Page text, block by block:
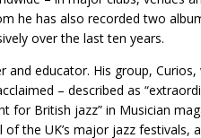
he has also recorded two
over the last ten years.
and educator. His group,
– described as
for British jazz” in Musician
the UK’s major jazz festivals,